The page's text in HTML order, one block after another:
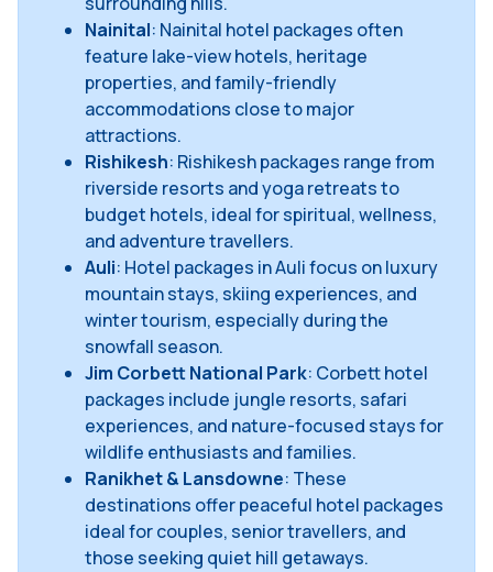
Nainital: Nainital hotel packages often
feature lake-view hotels, heritage
properties, and family-friendly
accommodations close to major
attractions.
Rishikesh: Rishikesh packages range from
riverside resorts and yoga retreats to
budget hotels, ideal for spiritual, wellness,
and adventure travellers.
Auli: Hotel packages in Auli focus on luxury
mountain stays, skiing experiences, and
winter tourism, especially during the
snowfall season.
Jim Corbett National Park: Corbett hotel
packages include jungle resorts, safari
experiences, and nature-focused stays for
wildlife enthusiasts and families.
Ranikhet & Lansdowne: These
destinations offer peaceful hotel packages
ideal for couples, senior travellers, and
those seeking quiet hill getaways.